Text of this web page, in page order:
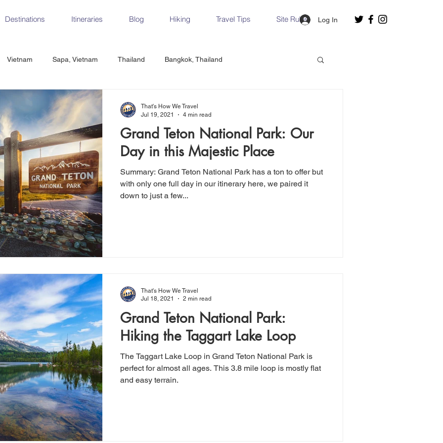
Destinations Itineraries Blog Hiking Travel Tips Site Rules Log In
Vietnam Sapa, Vietnam Thailand Bangkok, Thailand
CrossFit Ha Long Bay, Vietnam
Republic Prague Vienna Dresden, Germany Hallstatt, Austria
Italy Milan, Italy Cinque Terre, Italy
Spain Seville, Spain
Grand Teton National Park: Our
Day in this Majestic Place
Summary: Grand Teton National Park has a ton to offer but
with only one full day in our itinerary here, we paired it
down to just a few...
That's How We Travel
Jul 19, 2021
4 min read
Grand Teton National Park:
Hiking the Taggart Lake Loop
The Taggart Lake Loop in Grand Teton National Park is
perfect for almost all ages. This 3.8 mile loop is mostly flat
and easy terrain.
That's How We Travel
Jul 18, 2021
2 min read